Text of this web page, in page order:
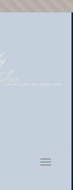
Toggle